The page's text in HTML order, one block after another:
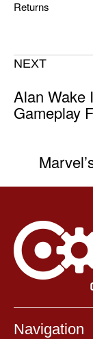
Returns
NEXT
Alan Wake
Gameplay
Navigation